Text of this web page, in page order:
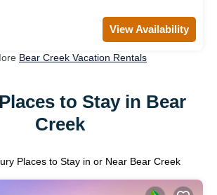
View Availability
Bear Creek Vacation Rentals
to Stay in Bear
Creek
Places to Stay in or Near Bear Creek